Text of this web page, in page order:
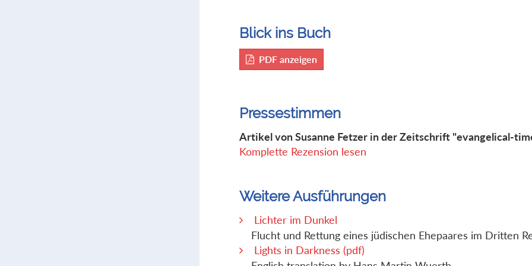
Blick ins Buch
PDF anzeigen
Pressestimmen
Artikel von Susanne Fetzer in der Zeitschrift "evangelical-
Komplette Rezension lesen
Weitere Ausführungen
Lichter im Dunkel
Flucht und Rettung eines jüdischen Ehepaares im Dritten
Lights in Darkness (pdf)